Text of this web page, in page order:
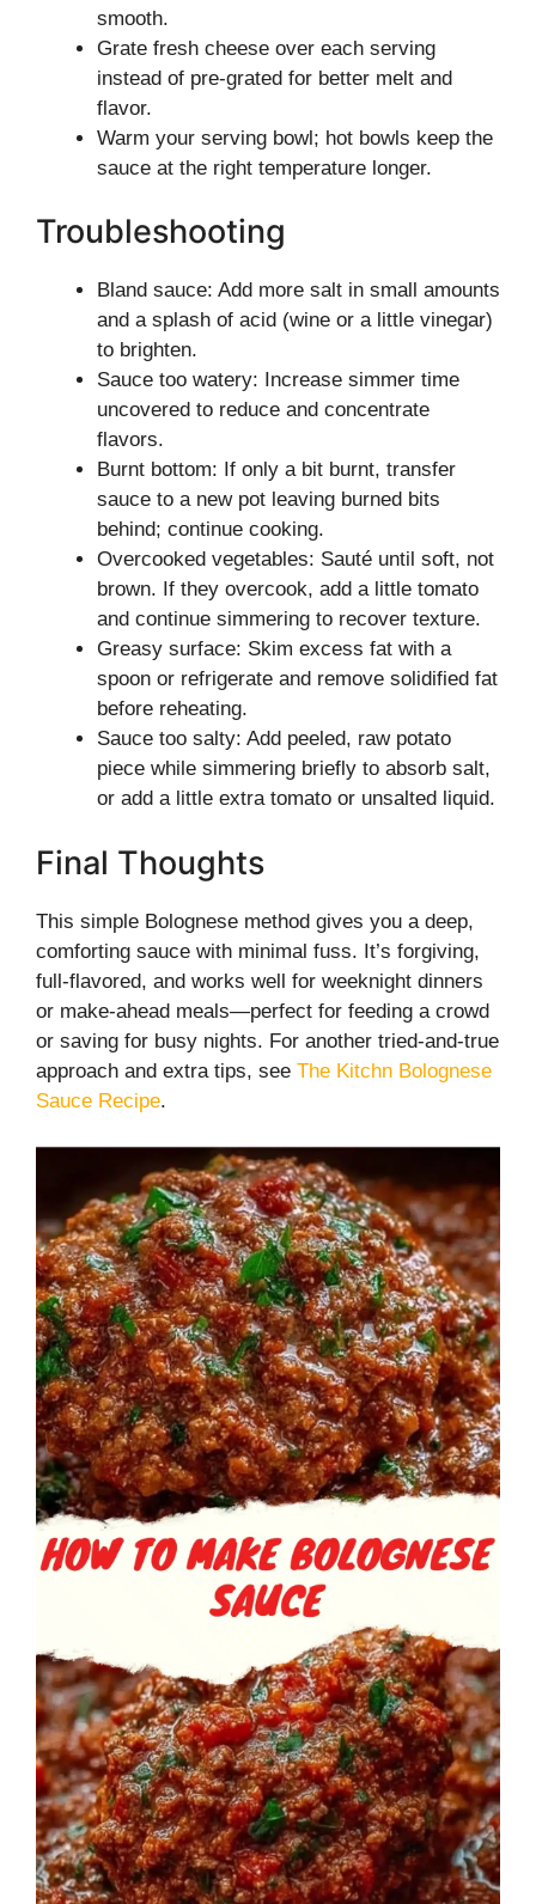
smooth.
Grate fresh cheese over each serving
instead of pre-grated for better melt and
flavor.
Warm your serving bowl; hot bowls keep the
sauce at the right temperature longer.
Troubleshooting
Bland sauce: Add more salt in small amounts
and a splash of acid (wine or a little vinegar)
to brighten.
Sauce too watery: Increase simmer time
uncovered to reduce and concentrate
flavors.
Burnt bottom: If only a bit burnt, transfer
sauce to a new pot leaving burned bits
behind; continue cooking.
Overcooked vegetables: Sauté until soft, not
brown. If they overcook, add a little tomato
and continue simmering to recover texture.
Greasy surface: Skim excess fat with a
spoon or refrigerate and remove solidified fat
before reheating.
Sauce too salty: Add peeled, raw potato
piece while simmering briefly to absorb salt,
or add a little extra tomato or unsalted liquid.
Final Thoughts
This simple Bolognese method gives you a deep,
comforting sauce with minimal fuss. It’s forgiving,
full-flavored, and works well for weeknight dinners
or make-ahead meals—perfect for feeding a crowd
or saving for busy nights. For another tried-and-true
approach and extra tips, see The Kitchn Bolognese
Sauce Recipe.